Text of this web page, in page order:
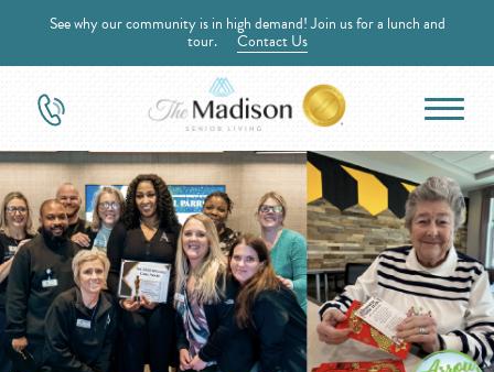
See why our community is in high demand! Join us for a lunch and
tour. Contact Us